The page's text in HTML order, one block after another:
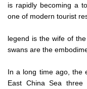
is rapidly becoming a
one of modern tourist
legend is the wife of
swans are the
In a long time ago, the
East China Sea three